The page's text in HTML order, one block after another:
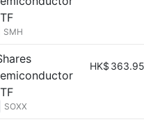
SMH
SOXX
HK$